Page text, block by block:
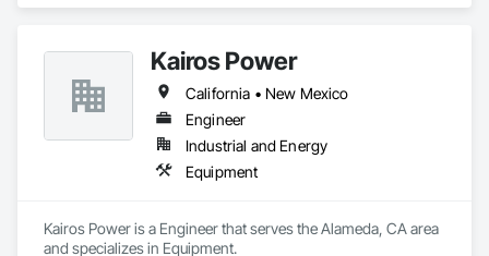
Kairos Power
California • New Mexico
Engineer
Industrial and Energy
Equipment
Kairos Power is a Engineer that serves the Alameda, CA area
and specializes in Equipment.